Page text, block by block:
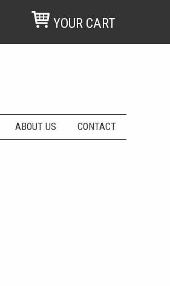
YOUR CART
ABOUT US CONTACT